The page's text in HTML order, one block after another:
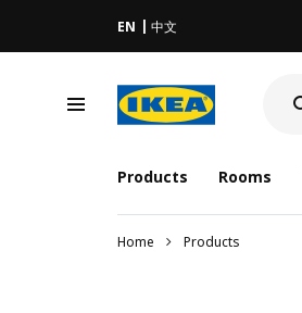
EN 中文
Products Rooms
Home Products